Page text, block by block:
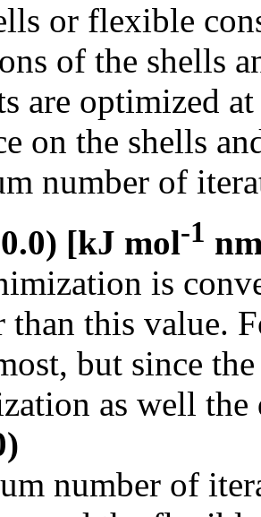
or flexible
of the shells
are optimized
on the shells
number of
[kJ mol-1
is
than this value.
but since
as well the
number of